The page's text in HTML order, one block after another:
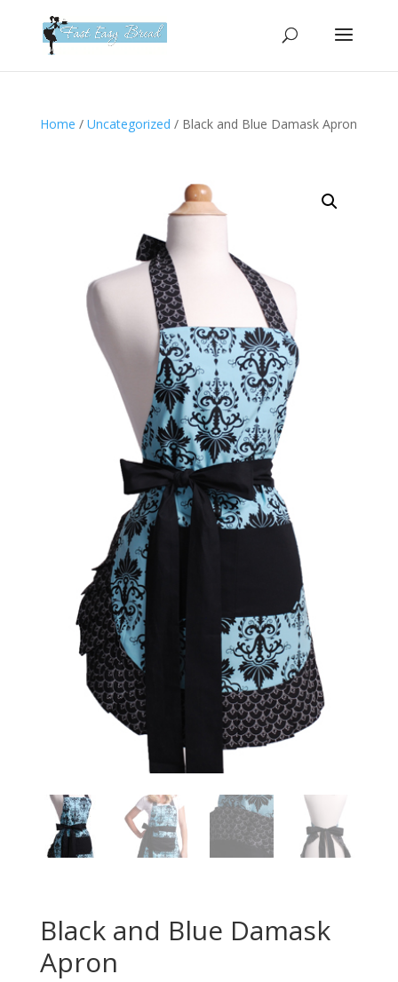
website
accessibility
Home / Uncategorized / Black and Blue Damask Apron
Black and Blue Damask
Apron